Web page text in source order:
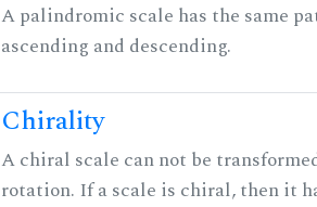
A palindromic scale has the same
ascending and descending.
Chirality
A chiral scale can not be
rotation. If a scale is chiral, then it